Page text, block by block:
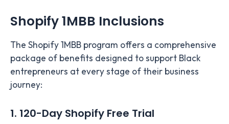
Shopify 1MBB Inclusions
The Shopify 1MBB program offers a comprehensive
package of benefits designed to support Black
entrepreneurs at every stage of their business
journey:
1. 120-Day Shopify Free Trial